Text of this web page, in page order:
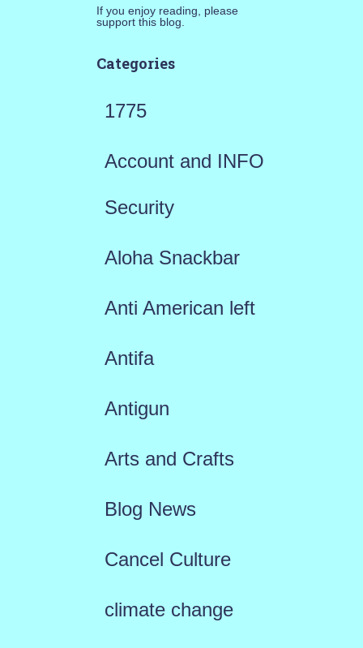
If you enjoy reading, please
support this blog.
Categories
1775
Account and INFO
Security
Aloha Snackbar
Anti American left
Antifa
Antigun
Arts and Crafts
Blog News
Cancel Culture
climate change